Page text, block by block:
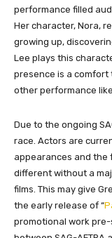
performance filled
Her character, Nora,
growing up,
Lee plays this
presence is a comfort
other performance
Due to the ongoing
race. Actors are
appearances and the
different without a
films. This may give
the early release of “
promotional work